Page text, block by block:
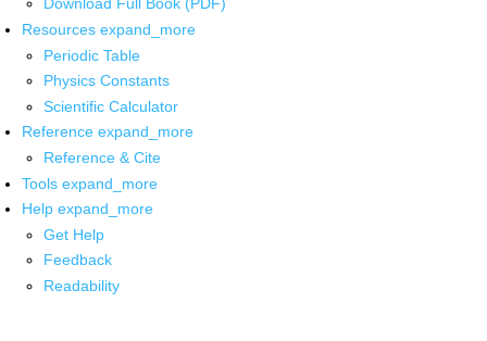
Download Full Book (PDF)
Resources expand_more
Periodic Table
Physics Constants
Scientific Calculator
Reference expand_more
Reference & Cite
Tools expand_more
Help expand_more
Get Help
Feedback
Readability